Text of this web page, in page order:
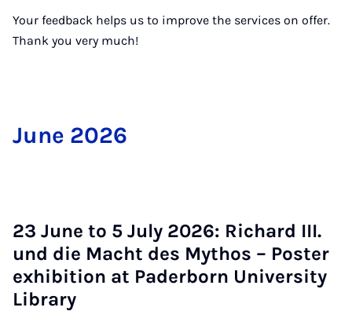
Your feedback helps us to improve the services on offer.
Thank you very much!
June 2026
23 June to 5 Ju­ly 2026: Richard III.
und die Macht des Myth­os – Poster
ex­hib­i­tion at Pader­born Uni­ver­sity
Lib­rary